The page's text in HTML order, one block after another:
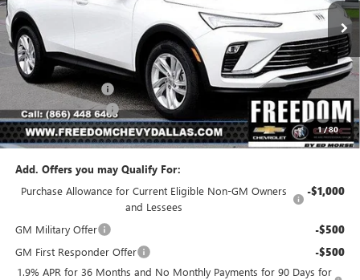
1/80
In Stock Ext. Int.
Less
MSRP: $26,495
Freedom Discount -$3,179
Documentation Fee +$225
Sale Price $23,541
Add. Offers you may Qualify For:
Purchase Allowance for Current Eligible Non-GM Owners
and Lessees
-$1,000
GM Military Offer -$500
GM First Responder Offer -$500
1.9% APR for 36 Months and No Monthly Payments for 90 Days for